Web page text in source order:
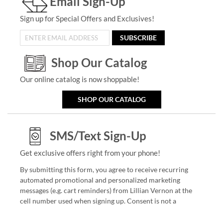
Sign up for Special Offers and Exclusives!
SUBSCRIBE
Shop Our Catalog
Our online catalog is now shoppable!
SHOP OUR CATALOG
SMS/Text Sign-Up
Get exclusive offers right from your phone!
By submitting this form, you agree to receive recurring
automated promotional and personalized marketing
messages (e.g. cart reminders) from Lillian Vernon at the
cell number used when signing up. Consent is not a